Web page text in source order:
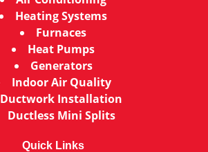
Heating Systems
Furnaces
Heat Pumps
Generators
Indoor Air Quality
Ductwork Installation
Ductless Mini Splits
Quick Links